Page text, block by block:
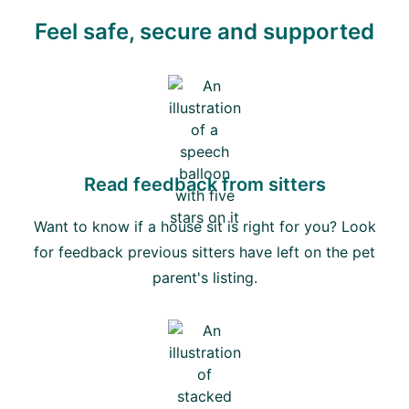
Feel safe, secure and supported
Read feedback from sitters
Want to know if a house sit is right for you? Look
for feedback previous sitters have left on the pet
parent's listing.